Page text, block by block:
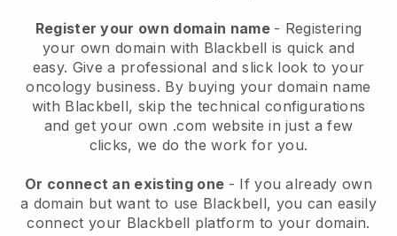
Register your own domain name - Registering
your own domain with Blackbell is quick and
easy. Give a professional and slick look to your
oncology business. By buying your domain name
with Blackbell, skip the technical configurations
and get your own .com website in just a few
clicks, we do the work for you.
Or connect an existing one - If you already own
a domain but want to use Blackbell, you can easily
connect your Blackbell platform to your domain.